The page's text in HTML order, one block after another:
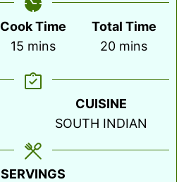
Cook Time
15 minutes
mins
Total Time
20minutes
mins
CUISINE
SOUTH INDIAN
SERVINGS